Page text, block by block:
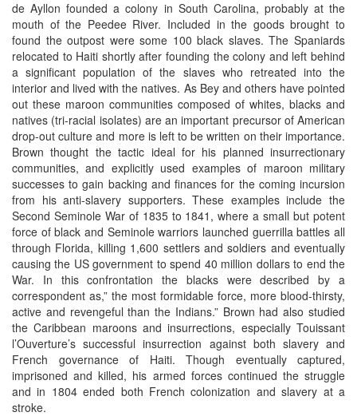
de Ayllon founded a colony in South Carolina, probably at the
mouth of the Peedee River. Included in the goods brought to
found the outpost were some 100 black slaves. The Spaniards
relocated to Haiti shortly after founding the colony and left behind
a significant population of the slaves who retreated into the
interior and lived with the natives. As Bey and others have pointed
out these maroon communities composed of whites, blacks and
natives (tri-racial isolates) are an important precursor of American
drop-out culture and more is left to be written on their importance.
Brown thought the tactic ideal for his planned insurrectionary
communities, and explicitly used examples of maroon military
successes to gain backing and finances for the coming incursion
from his anti-slavery supporters. These examples include the
Second Seminole War of 1835 to 1841, where a small but potent
force of black and Seminole warriors launched guerrilla battles all
through Florida, killing 1,600 settlers and soldiers and eventually
causing the US government to spend 40 million dollars to end the
War. In this confrontation the blacks were described by a
correspondent as,” the most formidable force, more blood-thirsty,
active and revengeful than the Indians.” Brown had also studied
the Caribbean maroons and insurrections, especially Touissant
l’Ouverture’s successful insurrection against both slavery and
French governance of Haiti. Though eventually captured,
imprisoned and killed, his armed forces continued the struggle
and in 1804 ended both French colonization and slavery at a
stroke.